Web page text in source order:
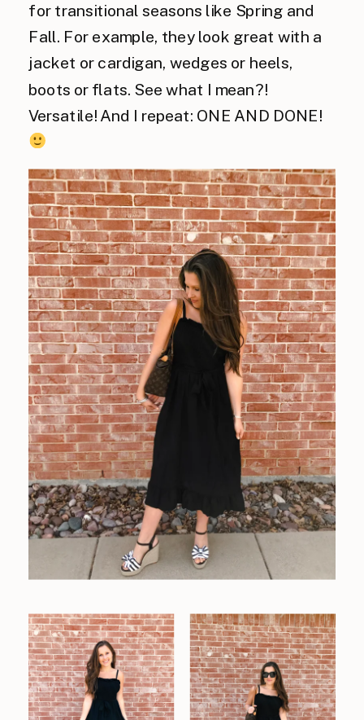
for transitional seasons like Spring and
Fall. For example, they look great with a
jacket or cardigan, wedges or heels,
boots or flats. See what I mean?!
Versatile! And I repeat: ONE AND DONE!